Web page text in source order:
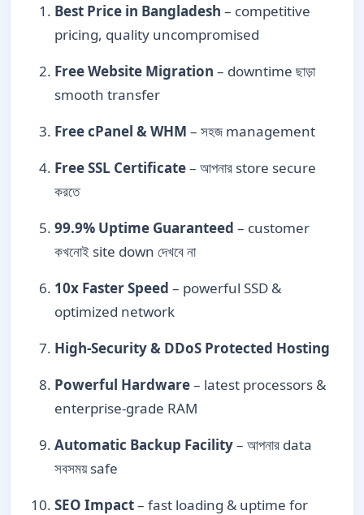
Best Price in Bangladesh – competitive
pricing, quality uncompromised
Free Website Migration – downtime ছাড়া
smooth transfer
Free cPanel & WHM – সহজ management
Free SSL Certificate– আপনার store secure
করতে
99.9% Uptime Guaranteed – customer
কখনোই site down দেখবে না
10x Faster Speed – powerful SSD &
optimized network
High-Security & DDoS Protected Hosting
Powerful Hardware– latest processors &
enterprise-grade RAM
Automatic Backup Facility– আপনার data
সবসময় safe
SEO Impact– fast loading & uptime for